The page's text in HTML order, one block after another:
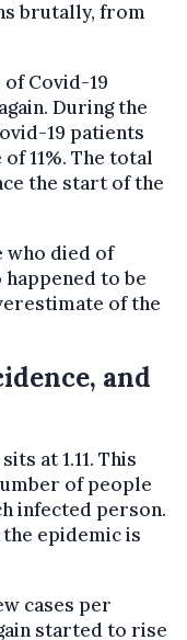
brutally, from
Covid-19
During the
19 patients
11%. The total
the start of the
who died of
to be
of the
and
at 1.11. This
of people
infected person.
the epidemic is
cases per
started to rise